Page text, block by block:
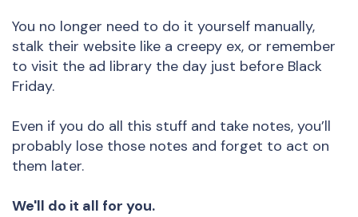
You no longer need to do it yourself manually,
stalk their website like a creepy ex, or remember
to visit the ad library the day just before Black
Friday.
Even if you do all this stuff and take notes, you’ll
probably lose those notes and forget to act on
them later.
We'll do it all for you.